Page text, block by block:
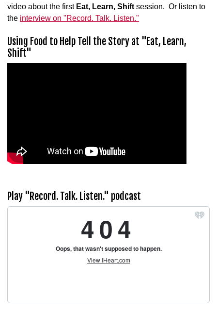
video about the first Eat, Learn, Shift session. Or listen to
the interview on "Record. Talk. Listen."
Using Food to Help Tell the Story at "Eat, Learn,
Shift"
Play "Record. Talk. Listen." podcast